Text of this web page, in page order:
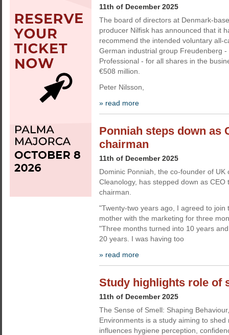
11th of December 2025
The board of directors at Denmark-
producer Nilfisk has announced that it
recommend the intended voluntary all-
German industrial group Freudenberg -
Professional - for all shares in the
€508 million.
Peter Nilsson,
» read more
Ponniah steps down as
chairman
11th of December 2025
Dominic Ponniah, the co-founder of
Cleanology, has stepped down as CEO
chairman.
"Twenty-two years ago, I agreed to join
mother with the marketing for three
"Three months turned into 10 years
20 years. I was having too
» read more
Study highlights role of
11th of December 2025
The Sense of Smell: Shaping
Environments is a study aiming to
influences hygiene perception,